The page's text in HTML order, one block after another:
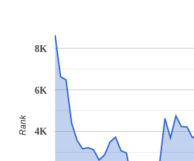
4K
6K
8K
Rank